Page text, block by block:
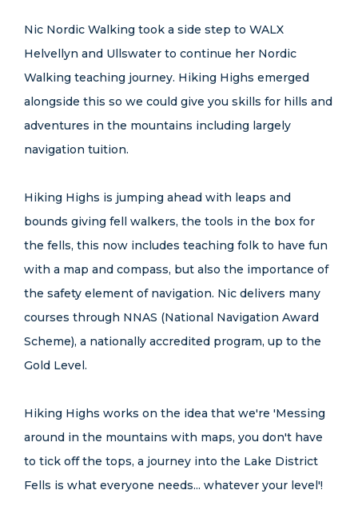
Nic Nordic Walking took a side step to WALX
Helvellyn and Ullswater to continue her Nordic
Walking teaching journey. Hiking Highs emerged
alongside this so we could give you skills for hills and
adventures in the mountains including largely
navigation tuition.
Hiking Highs is jumping ahead with leaps and
bounds giving fell walkers, the tools in the box for
the fells, this now includes teaching folk to have fun
with a map and compass, but also the importance of
the safety element of navigation. Nic delivers many
courses through NNAS (National Navigation Award
Scheme), a nationally accredited program, up to the
Gold Level.
Hiking Highs works on the idea that we're 'Messing
around in the mountains with maps, you don't have
to tick off the tops, a journey into the Lake District
Fells is what everyone needs... whatever your level'!